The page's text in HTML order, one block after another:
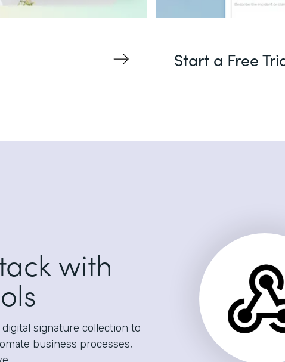
Start a Free
with
signature collection to
business processes,